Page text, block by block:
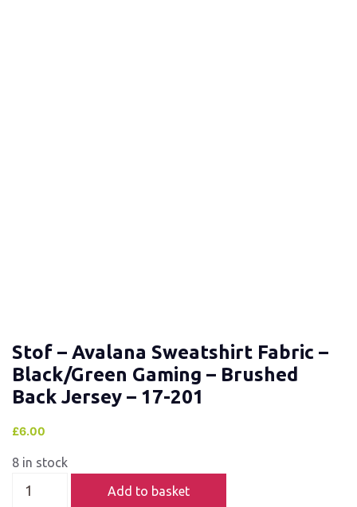
Stof – Avalana Sweatshirt Fabric –
Black/Green Gaming – Brushed
Back Jersey – 17-201
£6.00
8 in stock
Add to basket